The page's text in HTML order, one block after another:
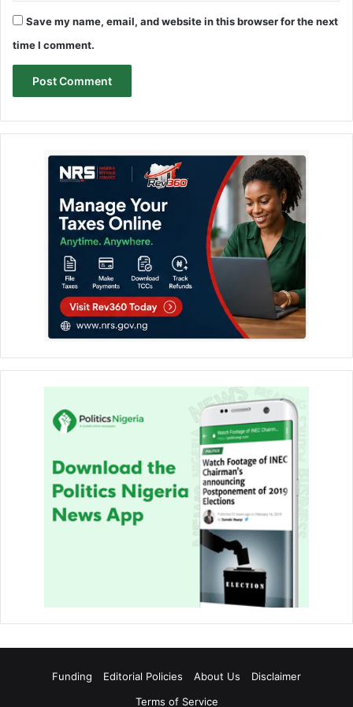
Save my name, email, and website in this browser for the next
time I comment.
Funding Editorial Policies About Us
Disclaimer
Terms of Service